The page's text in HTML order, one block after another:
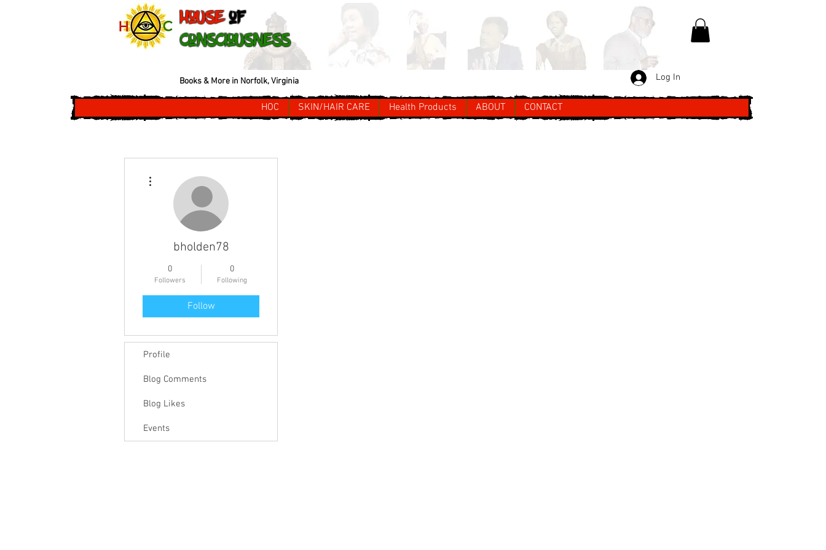
House of
Consciousness
Books & More in Norfolk, Virginia Log In
HOC SKIN/HAIR CARE Health Products ABOUT CONTACT
bholden78
0
Followers
0
Following
Follow
Profile
Blog Comments
Blog Likes
Events